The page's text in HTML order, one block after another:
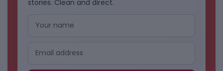
stories. Clean and direct.